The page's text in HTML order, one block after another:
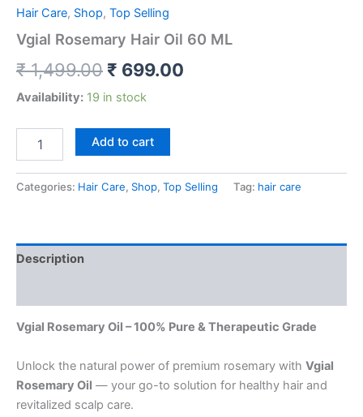
Hair Care, Shop, Top Selling
Vgial Rosemary Hair Oil 60 ML
₹1,499.00 ₹ 699.00
Availability: 19 in stock
Add to cart
Categories: Hair Care, Shop, Top Selling Tag: hair care
Description
Vgial Rosemary Oil – 100% Pure & Therapeutic Grade
Unlock the natural power of premium rosemary with Vgial
Rosemary Oil — your go-to solution for healthy hair and
revitalized scalp care.